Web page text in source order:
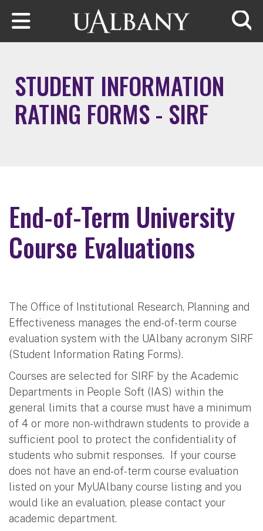
Skip to main content
STUDENT INFORMATION
RATING FORMS - SIRF
End-of-Term University
Course Evaluations
The Office of Institutional Research, Planning and
Effectiveness manages the end-of-term course
evaluation system with the UAlbany acronym SIRF
(Student Information Rating Forms).
Courses are selected for SIRF by the Academic
Departments in People Soft (IAS) within the
general limits that a course must have a minimum
of 4 or more non-withdrawn students to provide a
sufficient pool to protect the confidentiality of
students who submit responses. If your course
does not have an end-of-term course evaluation
listed on your MyUAlbany course listing and you
would like an evaluation, please contact your
academic department.